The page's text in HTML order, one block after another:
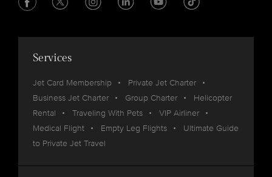
Services
Jet Card Membership
Private Jet Charter
Business Jet Charter
Group Charter
Helicopter
Rental
Traveling With Pets
VIP Airliner
Medical Flight
Empty Leg Flights
Ultimate Guide
to Private Jet Travel